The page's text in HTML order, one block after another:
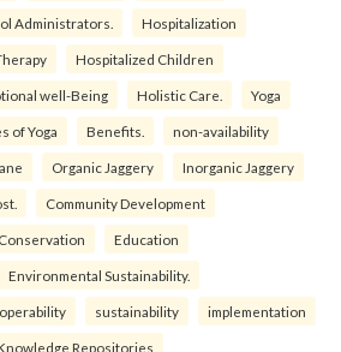
Administrators. Hospitalization
Hospitalized Children
well-Being Holistic Care. Yoga
of Yoga Benefits. non-availability
Organic Jaggery Inorganic Jaggery
Community Development
Education
Environmental Sustainability.
sustainability implementation
Repositories